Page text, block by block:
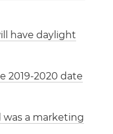
have daylight
2019-2020 date
was a marketing